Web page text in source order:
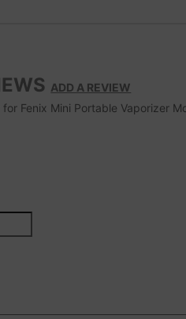
ADD A REVIEW
Fenix Mini Portable Vaporizer